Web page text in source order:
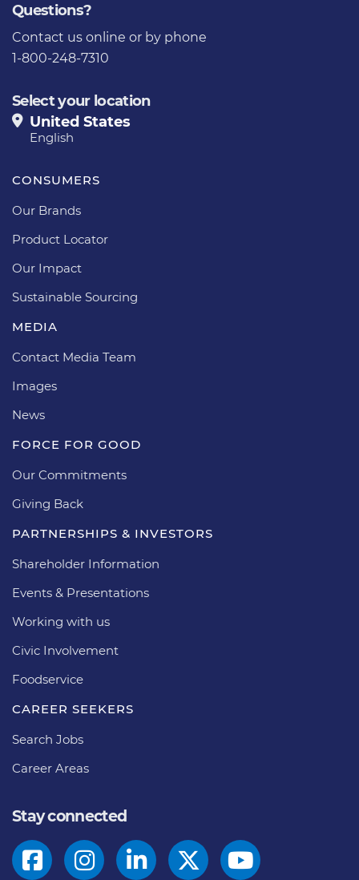
Questions?
Contact us online or by phone
1-800-248-7310
Select your location
United States
English
CONSUMERS
Our Brands
Product Locator
Our Impact
Sustainable Sourcing
MEDIA
Contact Media Team
Images
News
FORCE FOR GOOD
Our Commitments
Giving Back
PARTNERSHIPS & INVESTORS
Shareholder Information
Events & Presentations
Working with us
Civic Involvement
Foodservice
CAREER SEEKERS
Search Jobs
Career Areas
Stay connected